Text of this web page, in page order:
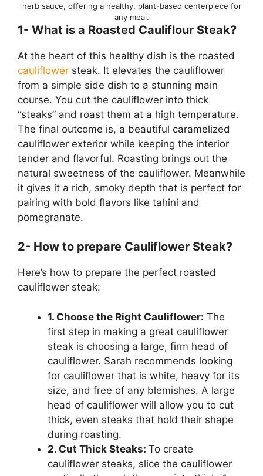
herb sauce, offering a healthy, plant-based centerpiece for
any meal.
1- What is a Roasted Cauliflour Steak?
At the heart of this healthy dish is the roasted
cauliflower steak. It elevates the cauliflower
from a simple side dish to a stunning main
course. You cut the cauliflower into thick
“steaks” and roast them at a high temperature.
The final outcome is, a beautiful caramelized
cauliflower exterior while keeping the interior
tender and flavorful. Roasting brings out the
natural sweetness of the cauliflower. Meanwhile
it gives it a rich, smoky depth that is perfect for
pairing with bold flavors like tahini and
pomegranate.
2- How to prepare Cauliflower Steak?
Here’s how to prepare the perfect roasted
cauliflower steak:
1. Choose the Right Cauliflower: The
first step in making a great cauliflower
steak is choosing a large, firm head of
cauliflower. Sarah recommends looking
for cauliflower that is white, heavy for its
size, and free of any blemishes. A large
head of cauliflower will allow you to cut
thick, even steaks that hold their shape
during roasting.
2. Cut Thick Steaks: To create
cauliflower steaks, slice the cauliflower